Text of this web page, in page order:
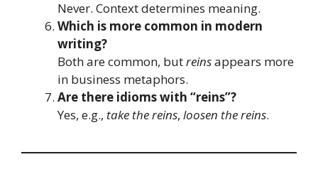
Never. Context determines meaning.
Which is more common in modern
writing?
Both are common, butreinsappears more
in business metaphors.
Are there idioms with “reins”?
Yes, e.g., take the reins, loosen the reins.